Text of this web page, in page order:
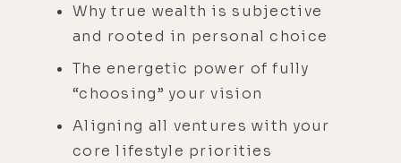
Why true wealth is subjective
and rooted in personal choice
The energetic power of fully
“choosing” your vision
Aligning all ventures with your
core lifestyle priorities